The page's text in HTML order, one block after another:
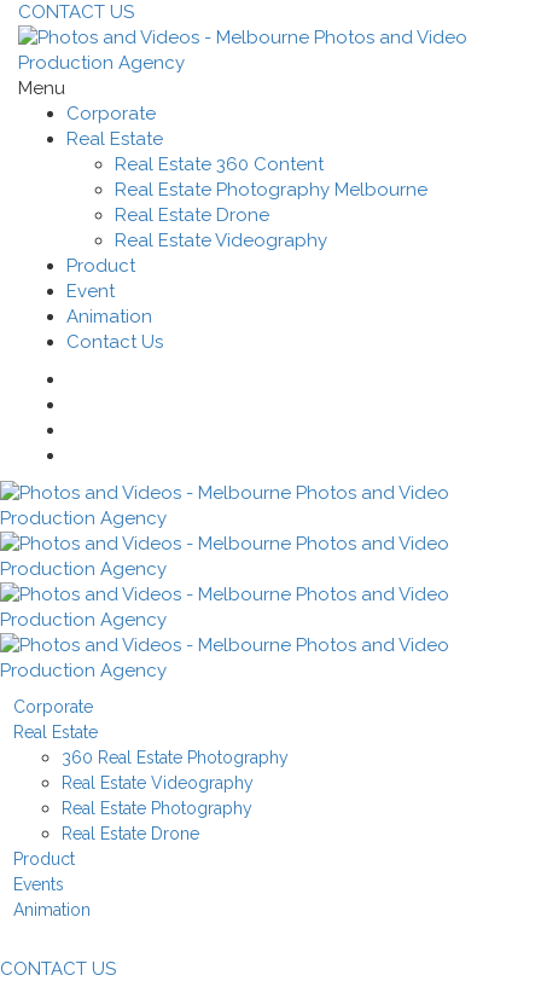
CONTACT US
Menu
Corporate
Real Estate
Real Estate 360 Content
Real Estate Photography Melbourne
Real Estate Drone
Real Estate Videography
Product
Event
Animation
Contact Us
Corporate
Real Estate
360 Real Estate Photography
Real Estate Videography
Real Estate Photography
Real Estate Drone
Product
Events
Animation
CONTACT US